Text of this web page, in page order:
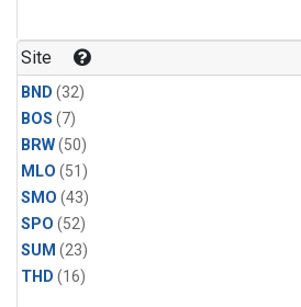
Site
BND (32)
BOS (7)
BRW(50)
MLO (51)
SMO (43)
SPO (52)
SUM (23)
THD (16)